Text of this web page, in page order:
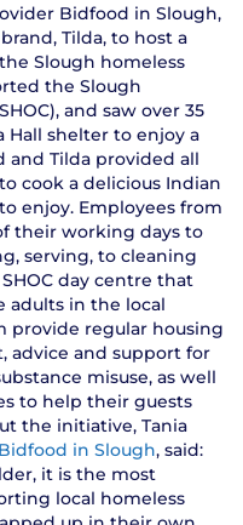
Bidfood in Slough,
Tilda, to host a
Slough homeless
the Slough
and saw over 35
Hall shelter to enjoy a
and Tilda provided all
cook a delicious Indian
enjoy. Employees from
their working days to
serving, to cleaning
day centre that
adults in the local
provide regular housing
advice and support for
misuse, as well
to help their guests
the initiative, Tania
Bidfood in Slough, said:
it is the most
local homeless